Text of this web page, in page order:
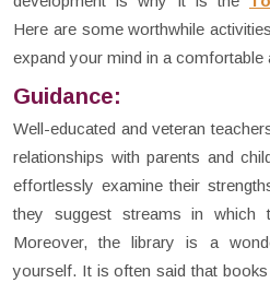
Here are some worthwhile
expand your mind in a comfortable
Guidance:
Well-educated and veteran
relationships with parents and
effortlessly examine their
they suggest streams in which
Moreover, the library is a
yourself. It is often said that